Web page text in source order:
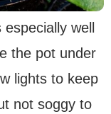
well
the pot under
lights to keep
not soggy to